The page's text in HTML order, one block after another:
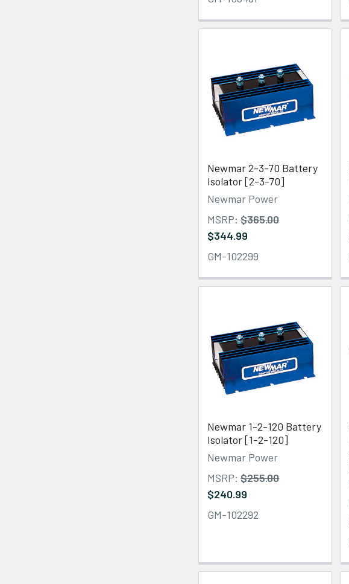
Newmar 2-3-70 Battery
Isolator [2-3-70]
Newmar Power
MSRP: $365.00
$344.99
GM-102299
Newmar 1-2-120 Battery
Isolator [1-2-120]
Newmar Power
MSRP: $255.00
$240.99
GM-102292